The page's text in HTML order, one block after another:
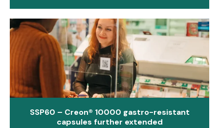
SSP60 – Creon® 10000 gastro-resistant
capsules further extended